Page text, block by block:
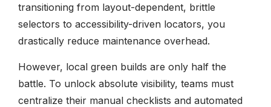
transitioning from layout-dependent, brittle
selectors to accessibility-driven locators, you
drastically reduce maintenance overhead.
However, local green builds are only half the
battle. To unlock absolute visibility, teams must
centralize their manual checklists and automated